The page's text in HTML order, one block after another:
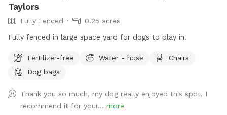
Taylors
Fully Fenced
0.25 acres
Fully fenced in large space yard for dogs to play in.
Fertilizer-free Water - hose
Chairs
Dog bags
Thank you so much, my dog really enjoyed this spot, I
recommend it for your... more